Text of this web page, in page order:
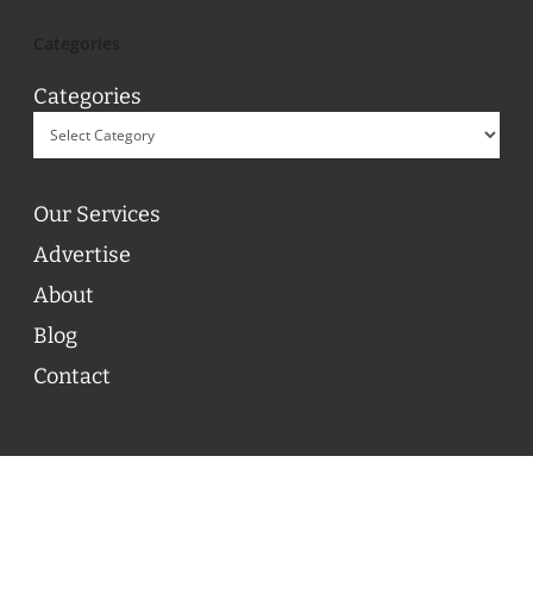
Categories
Our Services
Advertise
About
Blog
Contact